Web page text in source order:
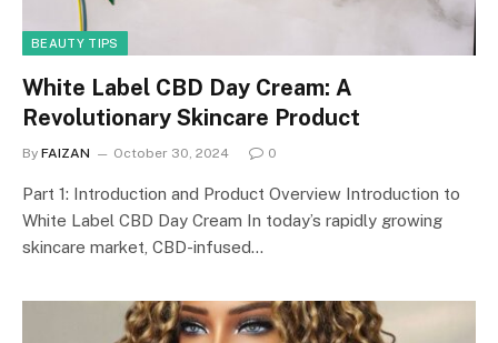
BEAUTY TIPS
White Label CBD Day Cream: A
Revolutionary Skincare Product
By FAIZAN October 30, 2024 0
Part 1: Introduction and Product Overview Introduction to
White Label CBD Day Cream In today’s rapidly growing
skincare market, CBD-infused…